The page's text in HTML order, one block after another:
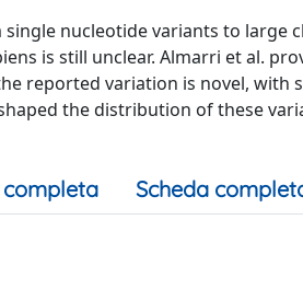
nucleotide variants to
is still unclear. Almarri et al.
reported variation is novel,
the distribution of these
completa Scheda